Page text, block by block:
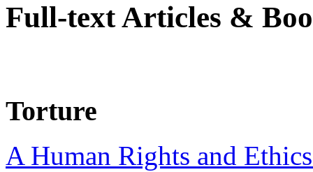
Full-text Articles &
Torture
A Human Rights and